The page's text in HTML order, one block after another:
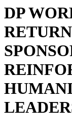
DP